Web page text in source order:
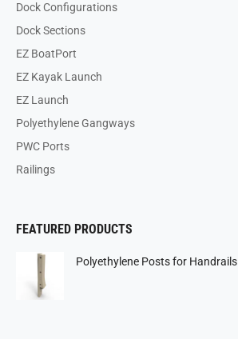
Dock Configurations
Dock Sections
EZ BoatPort
EZ Kayak Launch
EZ Launch
Polyethylene Gangways
PWC Ports
Railings
FEATURED PRODUCTS
Polyethylene Posts for Handrails